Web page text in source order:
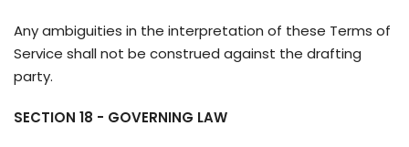
Any ambiguities in the interpretation of these Terms of
Service shall not be construed against the drafting
party.
SECTION 18 - GOVERNING LAW